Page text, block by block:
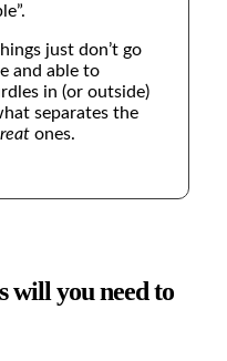
just don’t go
and able to
in (or outside)
separates the
ones.
will you need to